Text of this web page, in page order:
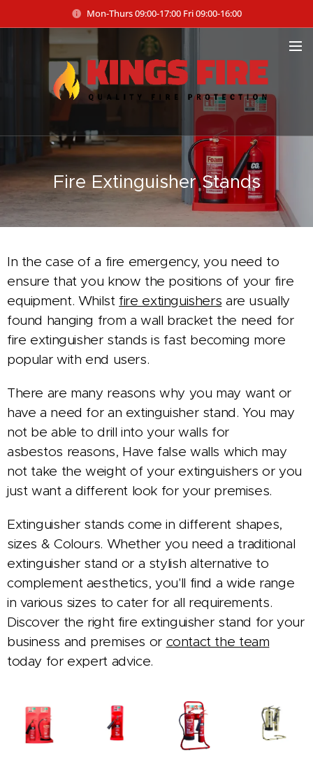
Mon-Thurs 09:00-17:00 Fri 09:00-16:00
Fire Extinguisher Stands
In the case of a fire emergency, you need to
ensure that you know the positions of your fire
equipment. Whilst fire extinguishers are usually
found hanging from a wall bracket the need for
fire extinguisher stands is fast becoming more
popular with end users.
There are many reasons why you may want or
have a need for an extinguisher stand. You may
not be able to drill into your walls for
asbestos reasons, Have false walls which may
not take the weight of your extinguishers or you
just want a different look for your premises.
Extinguisher stands come in different shapes,
sizes & Colours. Whether you need a traditional
extinguisher stand or a stylish alternative to
complement aesthetics, you'll find a wide range
in various sizes to cater for all requirements.
Discover the right fire extinguisher stand for your
business and premises or contact the team
today for expert advice.